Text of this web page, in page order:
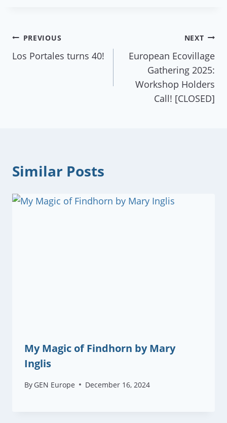
Post
navigation
PREVIOUS
Los Portales turns 40!
NEXT
European Ecovillage
Gathering 2025:
Workshop Holders
Call! [CLOSED]
Similar Posts
My Magic of Findhorn by Mary
Inglis
By GEN Europe December 16, 2024